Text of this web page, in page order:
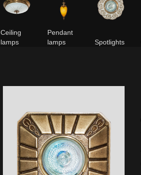
Ceiling
lamps
Pendant
lamps
Spotlights